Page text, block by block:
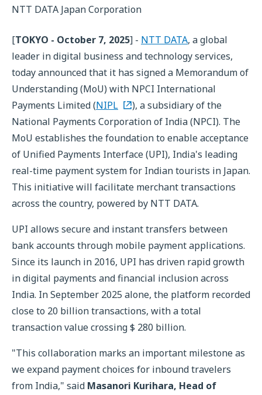
NTT DATA Japan Corporation
[TOKYO - October 7, 2025] - NTT DATA, a global
leader in digital business and technology services,
today announced that it has signed a Memorandum of
Understanding (MoU) with NPCI International
Payments Limited (NIPL
), a subsidiary of the
National Payments Corporation of India (NPCI). The
MoU establishes the foundation to enable acceptance
of Unified Payments Interface (UPI), India's leading
real-time payment system for Indian tourists in Japan.
This initiative will facilitate merchant transactions
across the country, powered by NTT DATA.
UPI allows secure and instant transfers between
bank accounts through mobile payment applications.
Since its launch in 2016, UPI has driven rapid growth
in digital payments and financial inclusion across
India. In September 2025 alone, the platform recorded
close to 20 billion transactions, with a total
transaction value crossing $ 280 billion.
"This collaboration marks an important milestone as
we expand payment choices for inbound travelers
from India," said Masanori Kurihara, Head of